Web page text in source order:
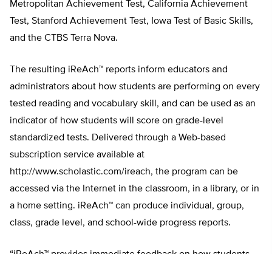
Metropolitan Achievement Test, California Achievement
Test, Stanford Achievement Test, Iowa Test of Basic Skills,
and the CTBS Terra Nova.
The resulting iReAch™ reports inform educators and
administrators about how students are performing on every
tested reading and vocabulary skill, and can be used as an
indicator of how students will score on grade-level
standardized tests. Delivered through a Web-based
subscription service available at
http://www.scholastic.com/ireach, the program can be
accessed via the Internet in the classroom, in a library, or in
a home setting. iReAch™ can produce individual, group,
class, grade level, and school-wide progress reports.